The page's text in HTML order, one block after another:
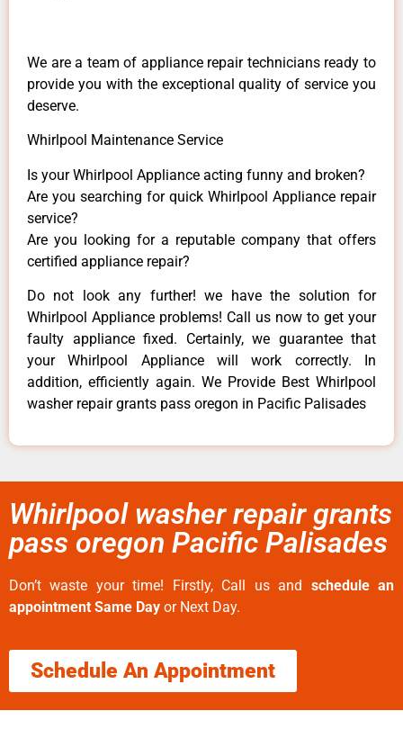
We are a team of appliance repair technicians ready to
provide you with the exceptional quality of service you
deserve.
Whirlpool Maintenance Service
Is your Whirlpool Appliance acting funny and broken?
Are you searching for quick Whirlpool Appliance repair
service?
Are you looking for a reputable company that offers
certified appliance repair?
Do not look any further! we have the solution for
Whirlpool Appliance problems! Call us now to get your
faulty appliance fixed. Certainly, we guarantee that
your Whirlpool Appliance will work correctly. In
addition, efficiently again. We Provide Best Whirlpool
washer repair grants pass oregon in Pacific Palisades
Whirlpool washer repair grants
pass oregon Pacific Palisades
Don’t waste your time! Firstly, Call us and schedule an
appointment Same Day or Next Day.
Schedule An Appointment